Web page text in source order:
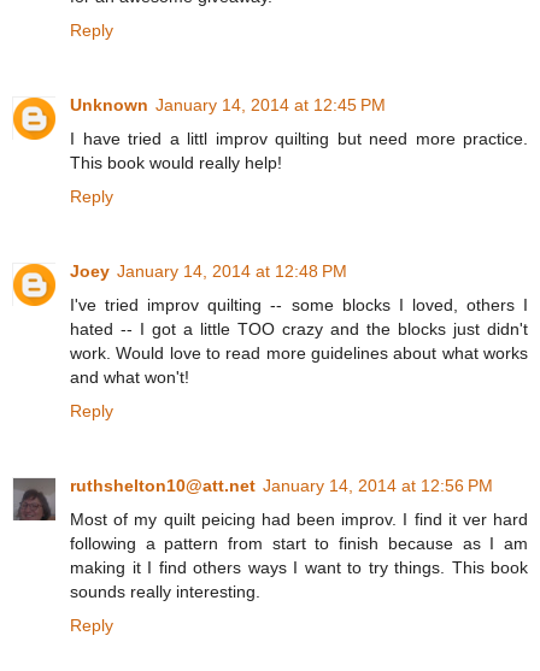
Reply
Unknown January 14, 2014 at 12:45 PM
I have tried a littl improv quilting but need more practice.
This book would really help!
Reply
Joey January 14, 2014 at 12:48 PM
I've tried improv quilting -- some blocks I loved, others I
hated -- I got a little TOO crazy and the blocks just didn't
work. Would love to read more guidelines about what works
and what won't!
Reply
ruthshelton10@att.net January 14, 2014 at 12:56 PM
Most of my quilt peicing had been improv. I find it ver hard
following a pattern from start to finish because as I am
making it I find others ways I want to try things. This book
sounds really interesting.
Reply